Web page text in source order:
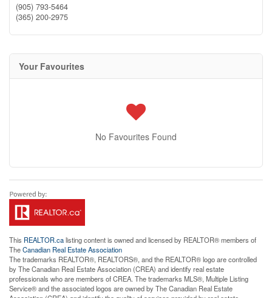
(905) 793-5464
(365) 200-2975
Your Favourites
No Favourites Found
This REALTOR.calisting content is owned and licensed by REALTOR® members of
TheCanadian Real Estate Association
The trademarks REALTOR®, REALTORS®, and the REALTOR® logo are controlled
by The Canadian Real Estate Association (CREA) and identify real estate
professionals who are members of CREA. The trademarks MLS®, Multiple Listing
Service® and the associated logos are owned by The Canadian Real Estate